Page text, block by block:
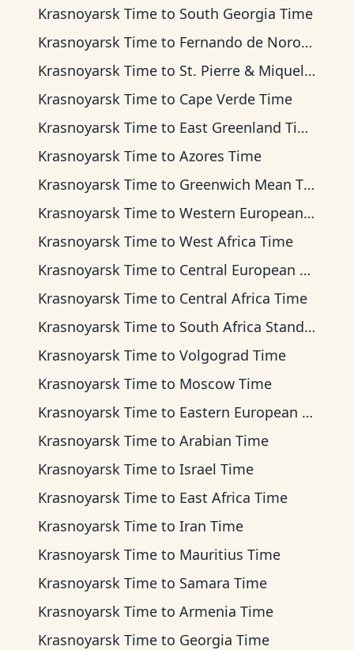
Krasnoyarsk Time to South Georgia Time
Krasnoyarsk Time to Fernando de Noronha Time
Krasnoyarsk Time to St. Pierre & Miquelon Time
Krasnoyarsk Time to Cape Verde Time
Krasnoyarsk Time to East Greenland Time
Krasnoyarsk Time to Azores Time
Krasnoyarsk Time to Greenwich Mean Time
Krasnoyarsk Time to Western European Time
Krasnoyarsk Time to West Africa Time
Krasnoyarsk Time to Central European Time
Krasnoyarsk Time to Central Africa Time
Krasnoyarsk Time to South Africa Standard Time
Krasnoyarsk Time to Volgograd Time
Krasnoyarsk Time to Moscow Time
Krasnoyarsk Time to Eastern European Time
Krasnoyarsk Time to Arabian Time
Krasnoyarsk Time to Israel Time
Krasnoyarsk Time to East Africa Time
Krasnoyarsk Time to Iran Time
Krasnoyarsk Time to Mauritius Time
Krasnoyarsk Time to Samara Time
Krasnoyarsk Time to Armenia Time
Krasnoyarsk Time to Georgia Time